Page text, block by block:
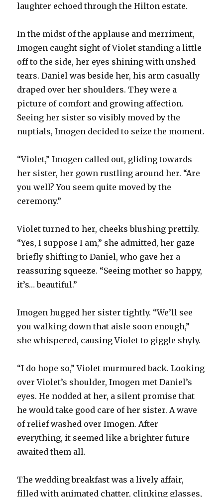
laughter echoed through the Hilton estate.
In the midst of the applause and merriment,
Imogen caught sight of Violet standing a little
off to the side, her eyes shining with unshed
tears. Daniel was beside her, his arm casually
draped over her shoulders. They were a
picture of comfort and growing affection.
Seeing her sister so visibly moved by the
nuptials, Imogen decided to seize the moment.
“Violet,” Imogen called out, gliding towards
her sister, her gown rustling around her. “Are
you well? You seem quite moved by the
ceremony.”
Violet turned to her, cheeks blushing prettily.
“Yes, I suppose I am,” she admitted, her gaze
briefly shifting to Daniel, who gave her a
reassuring squeeze. “Seeing mother so happy,
it’s… beautiful.”
Imogen hugged her sister tightly. “We’ll see
you walking down that aisle soon enough,”
she whispered, causing Violet to giggle shyly.
“I do hope so,” Violet murmured back. Looking
over Violet’s shoulder, Imogen met Daniel’s
eyes. He nodded at her, a silent promise that
he would take good care of her sister. A wave
of relief washed over Imogen. After
everything, it seemed like a brighter future
awaited them all.
The wedding breakfast was a lively affair,
filled with animated chatter, clinking glasses,